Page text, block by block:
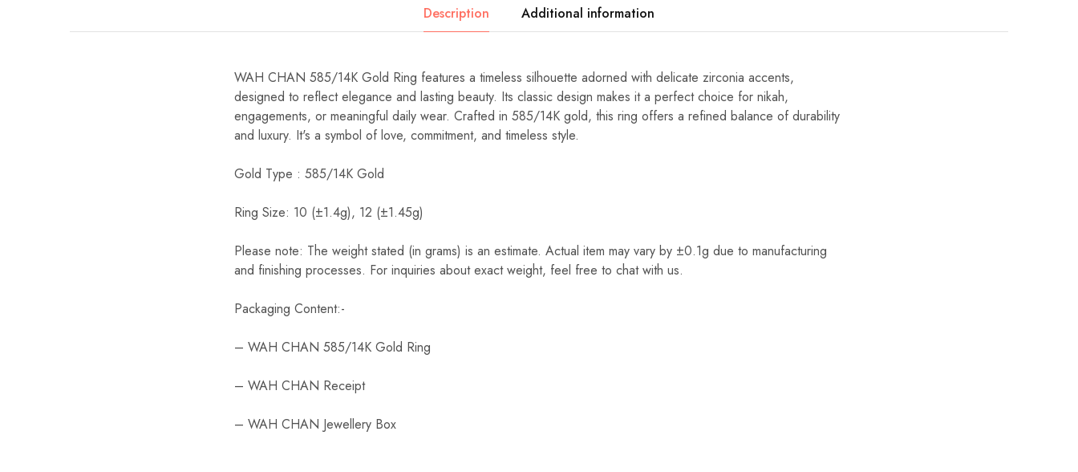
Description Additional information
WAH CHAN 585/14K Gold Ring features a timeless silhouette adorned with delicate zirconia accents,
designed to reflect elegance and lasting beauty. Its classic design makes it a perfect choice for nikah,
engagements, or meaningful daily wear. Crafted in 585/14K gold, this ring offers a refined balance of durability
and luxury. It's a symbol of love, commitment, and timeless style.
Gold Type : 585/14K Gold
Ring Size: 10 (±1.4g), 12 (±1.45g)
Please note: The weight stated (in grams) is an estimate. Actual item may vary by ±0.1g due to manufacturing
and finishing processes. For inquiries about exact weight, feel free to chat with us.
Packaging Content:-
– WAH CHAN 585/14K Gold Ring
– WAH CHAN Receipt
– WAH CHAN Jewellery Box